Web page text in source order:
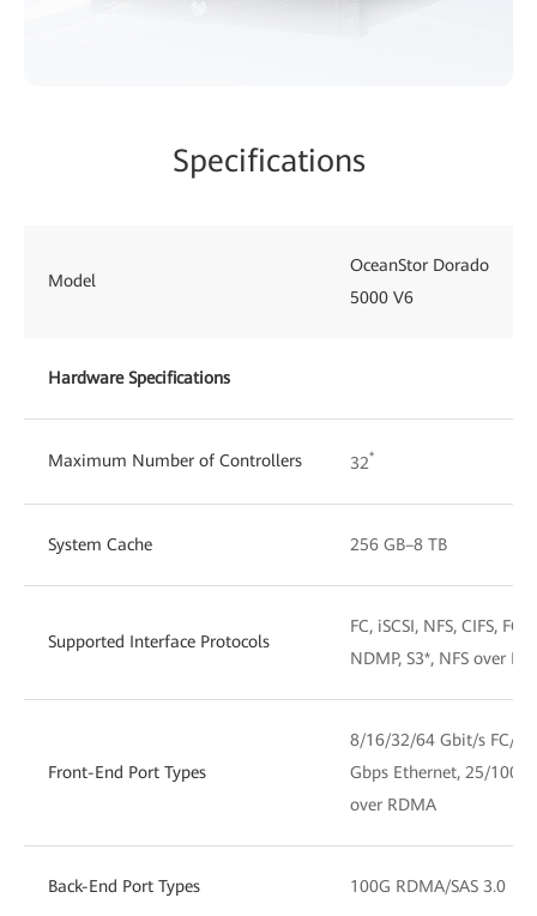
Specifications
Model
OceanStor Dorado
5000 V6
Hardware Specifications
Maximum Number of Controllers 32*
System Cache 256 GB–8 TB
Supported Interface Protocols
FC, iSCSI, NFS, CIFS,
NDMP, S3*, NFS over
Front-End Port Types
8/16/32/64 Gbit/s FC/
Gbps Ethernet, 25/
over RDMA
Back-End Port Types 100G RDMA/SAS 3.0